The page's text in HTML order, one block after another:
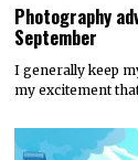
Photography
September
I generally keep
my excitement